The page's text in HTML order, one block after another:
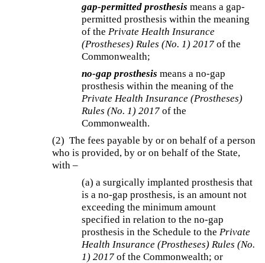
gap-permitted prosthesis means a gap-
permitted prosthesis within the meaning
of thePrivate Health Insurance
(Prostheses) Rules (No. 1) 2017 of the
Commonwealth;
no-gap prosthesis means a no-gap
prosthesis within the meaning of the
Private Health Insurance (Prostheses)
Rules (No. 1) 2017 of the
Commonwealth.
(2)The fees payable by or on behalf of a person
who is provided, by or on behalf of the State,
with –
(a) a surgically implanted prosthesis that
is a no-gap prosthesis, is an amount not
exceeding the minimum amount
specified in relation to the no-gap
prosthesis in the Schedule to thePrivate
Health Insurance (Prostheses) Rules (No.
1) 2017 of the Commonwealth; or